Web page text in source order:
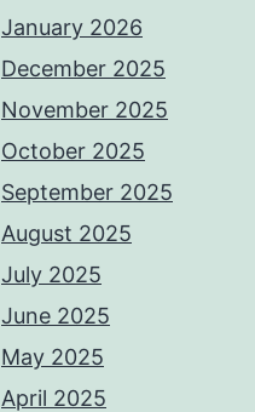
January 2026
December 2025
November 2025
October 2025
September 2025
August 2025
July 2025
June 2025
May 2025
April 2025